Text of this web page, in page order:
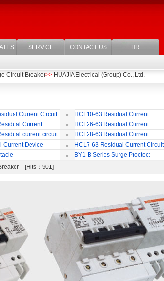
SERVICE CONTACT US HR
Circuit Breaker>> HUAJIA Electrical (Group) Co., Ltd.
Current Circuit
HCL10-63 Residual Current
Circuit Breaker
Current
HCL26-63 Residual Current
Circuit Breaker With Over Current
Protection
current circuit
HCL28-63 Residual Current
Circuit Breaker
Current Device
HCL7-63 Residual Current Circuit
BreakerBY1-B Series Surge Proctect
Breaker [Hits：901]